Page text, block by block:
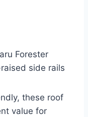
Forester
side rails
these roof
value for